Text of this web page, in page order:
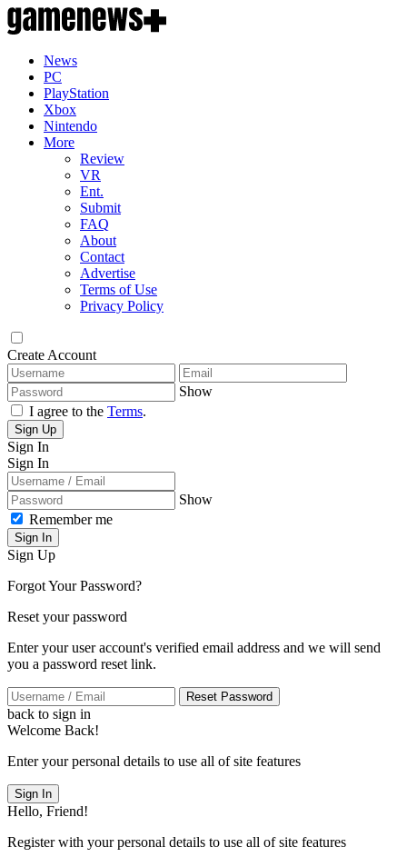
News
PC
PlayStation
Xbox
Nintendo
More
Review
VR
Ent.
Submit
FAQ
About
Contact
Advertise
Terms of Use
Privacy Policy
Create Account
Show
I agree to the Terms.
Sign Up
Sign In
Sign In
Show
Remember me
Sign In
Sign Up
Forgot Your Password?
Reset your password
Enter your user account's verified email address and we will send
you a password reset link.
Reset Password
back to sign in
Welcome Back!
Enter your personal details to use all of site features
Sign In
Hello, Friend!
Register with your personal details to use all of site features